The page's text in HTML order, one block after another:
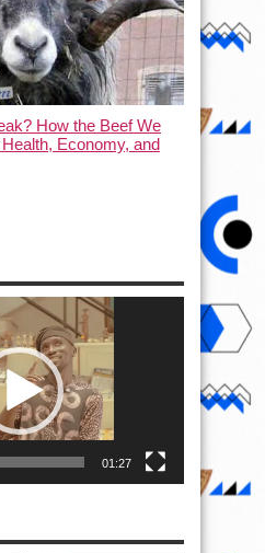
How the Beef We
Economy, and
01:27